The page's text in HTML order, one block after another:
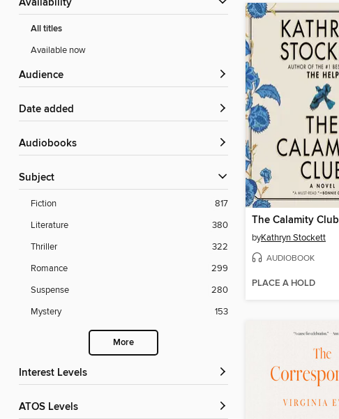
Availability
All titles
Available now
Audience
Date added
Audiobooks
Subject
Fiction
817
Literature
380
Thriller
322
Romance
299
Suspense
280
Mystery
153
More
Interest Levels
ATOS Levels
The Calamity Club
byKathryn Stockett
AUDIOBOOK
PLACE A HOLD